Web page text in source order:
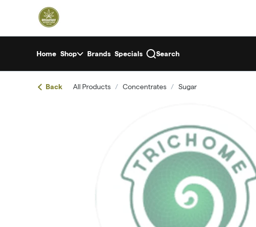
Navigationreturn to dispensary home page
Home Shop Brands Specials Search
Back All Products / Concentrates / Sugar